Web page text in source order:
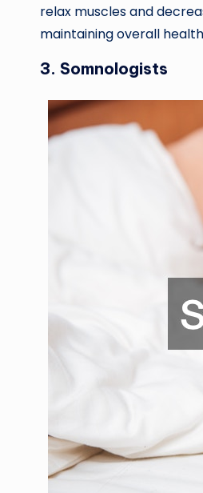
relax muscles and
maintaining overall
3. Somnologists